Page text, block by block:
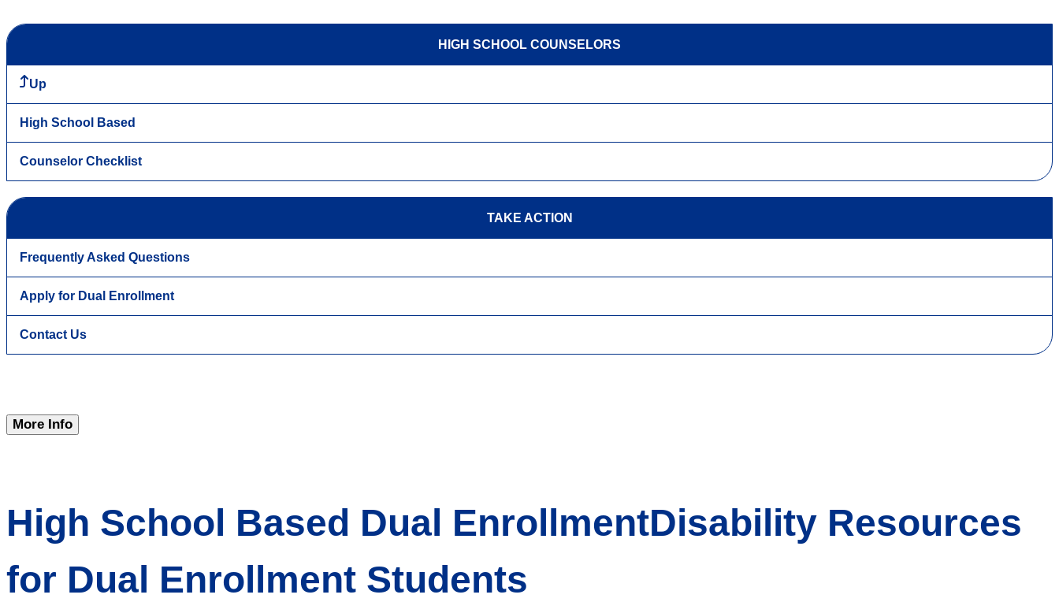
HIGH SCHOOL COUNSELORS
Up
High School Based
Counselor Checklist
TAKE ACTION
Frequently Asked Questions
Apply for Dual Enrollment
Contact Us
More Info
High School Based Dual EnrollmentDisability Resources
for Dual Enrollment Students